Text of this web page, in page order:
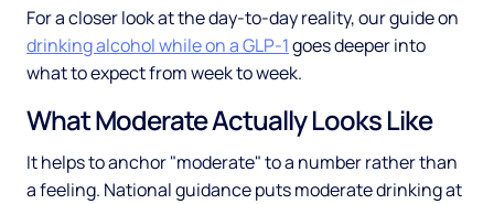
For a closer look at the day-to-day reality, our guide on
drinking alcohol while on a GLP-1goes deeper into
what to expect from week to week.
What Moderate Actually Looks Like
It helps to anchor "moderate" to a number rather than
a feeling. National guidance puts moderate drinking at